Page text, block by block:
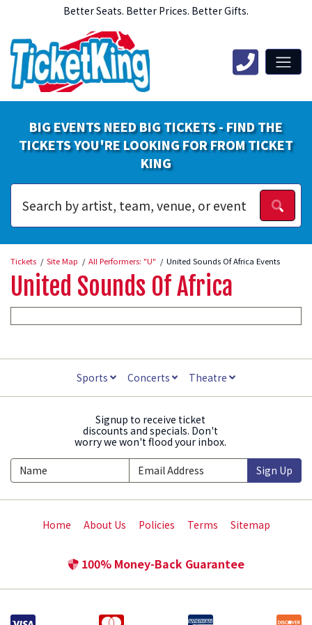
Better Seats. Better Prices. Better Gifts.
BIG EVENTS NEED BIG TICKETS - FIND THE
TICKETS YOU'RE LOOKING FOR FROM TICKET
KING
Tickets Site Map All Performers: "U" United Sounds Of Africa Events
United Sounds Of Africa
Sports Concerts Theatre
Signup to receive ticket
discounts and specials. Don't
worry we won't flood your inbox.
Sign Up
Home About Us Policies Terms Sitemap
100% Money-Back Guarantee